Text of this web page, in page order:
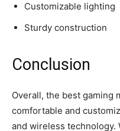
Customizable lighting
Sturdy construction
Conclusion
Overall, the best gaming
comfortable and
and wireless technology.